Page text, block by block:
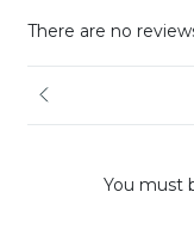
There are no
You must